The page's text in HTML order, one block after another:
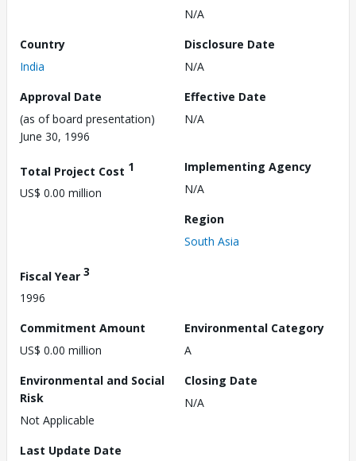
N/A
Country
India
Disclosure Date
N/A
Approval Date
(as of board presentation)
June 30, 1996
Effective Date
N/A
Total Project Cost 1
US$ 0.00 million
Implementing Agency
N/A
Region
South Asia
Fiscal Year 3
1996
Commitment Amount
US$ 0.00 million
Environmental Category
A
Environmental and Social
Risk
Not Applicable
Closing Date
N/A
Last Update Date